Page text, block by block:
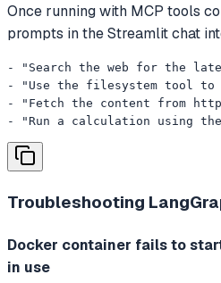
Once running with MCP tools
prompts in the Streamlit chat
- "Search the web for the
- "Use the filesystem tool
- "Fetch the content from
- "Run a calculation using
Troubleshooting
Docker container fails to
in use